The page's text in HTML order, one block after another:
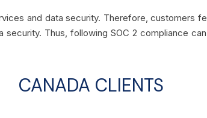
and data security. Therefore, customers
Thus, following SOC 2 compliance
CANADA CLIENTS